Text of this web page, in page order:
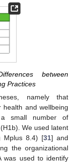
between
Practices
namely that
health and wellbeing
small number of
We used latent
Mplus 8.4) [31] and
the organizational
was used to identify